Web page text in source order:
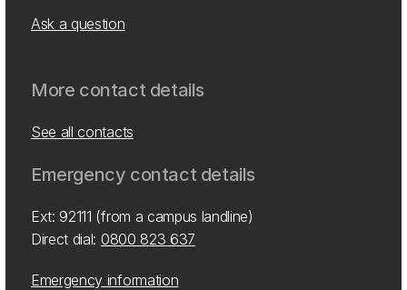
Ask a question
More contact details
See all contacts
Emergency contact details
Ext: 92111 (from a campus landline)
Direct dial: 0800 823 637
Emergency information